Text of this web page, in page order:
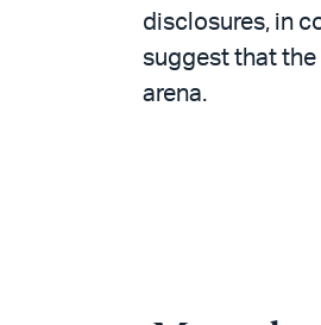
disclosures, in
suggest that
arena.